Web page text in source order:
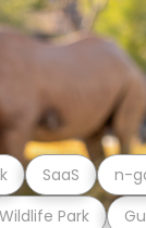
Wildlife Park
SaaS n-